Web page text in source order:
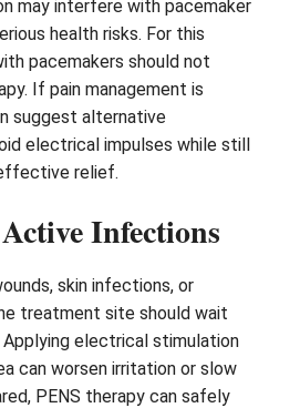
may interfere with pacemaker
health risks. For this
pacemakers should not
If pain management is
suggest alternative
electrical impulses while still
relief.
Infections
skin infections, or
treatment site should wait
Applying electrical stimulation
can worsen irritation or slow
PENS therapy can safely